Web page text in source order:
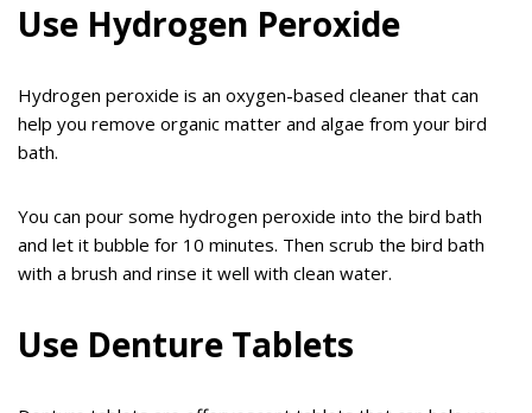
Use Hydrogen Peroxide
Hydrogen peroxide is an oxygen-based cleaner that can
help you remove organic matter and algae from your bird
bath.
You can pour some hydrogen peroxide into the bird bath
and let it bubble for 10 minutes. Then scrub the bird bath
with a brush and rinse it well with clean water.
Use Denture Tablets